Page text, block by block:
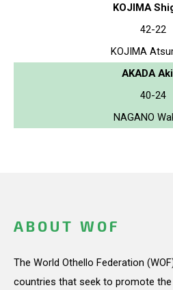
KOJIMA
42-22
KOJIMA
AKADA
40-24
NAGANO
ABOUT WOF
The World Othello Federation
countries that seek to promote